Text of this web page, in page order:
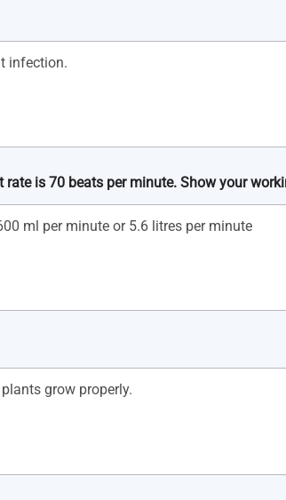
is 70 beats per minute. Show your